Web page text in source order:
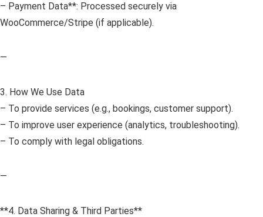
– Payment Data**: Processed securely via
WooCommerce/Stripe (if applicable).
—
3. How We Use Data
– To provide services (e.g., bookings, customer support).
– To improve user experience (analytics, troubleshooting).
– To comply with legal obligations.
—
**4. Data Sharing & Third Parties**